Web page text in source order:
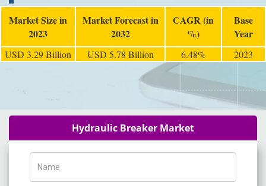
Market Size in
2023
Market Forecast in
2032
CAGR (in
%)
Base
Year
USD 3.29 Billion USD 5.78 Billion 6.48% 2023
Hydraulic Breaker Market